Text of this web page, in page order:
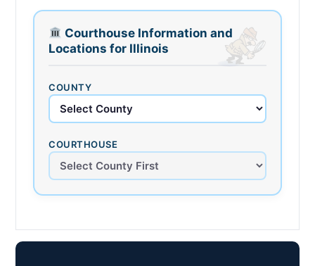
Courthouse Information and
Locations for Illinois
COUNTY
COURTHOUSE